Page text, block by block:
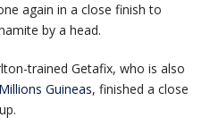
again in a close finish to
by a head.
trained Getafix, who is also
Guineas, finished a close